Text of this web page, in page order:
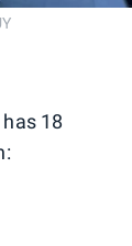
18